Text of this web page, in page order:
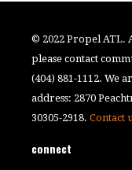
© 2022 Propel ATL.
please contact
(404) 881-1112. We
address: 2870
30305-2918.Contact
connect